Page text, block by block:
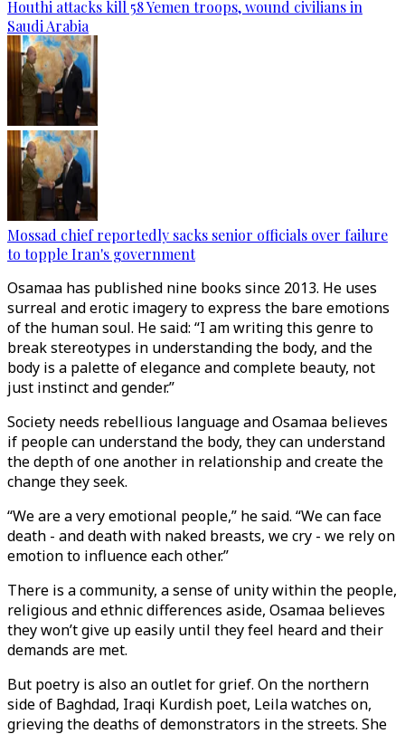
Houthi attacks kill 58 Yemen troops, wound civilians in
Saudi Arabia
Mossad chief reportedly sacks senior officials over failure
to topple Iran's government
Osamaa has published nine books since 2013. He uses
surreal and erotic imagery to express the bare emotions
of the human soul. He said: “I am writing this genre to
break stereotypes in understanding the body, and the
body is a palette of elegance and complete beauty, not
just instinct and gender.”
Society needs rebellious language and Osamaa believes
if people can understand the body, they can understand
the depth of one another in relationship and create the
change they seek.
“We are a very emotional people,” he said. “We can face
death - and death with naked breasts, we cry - we rely on
emotion to influence each other.”
There is a community, a sense of unity within the people,
religious and ethnic differences aside, Osamaa believes
they won’t give up easily until they feel heard and their
demands are met.
But poetry is also an outlet for grief. On the northern
side of Baghdad, Iraqi Kurdish poet, Leila watches on,
grieving the deaths of demonstrators in the streets. She